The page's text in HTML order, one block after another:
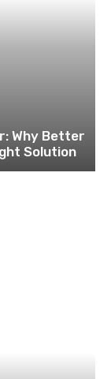
Why Better
Solution